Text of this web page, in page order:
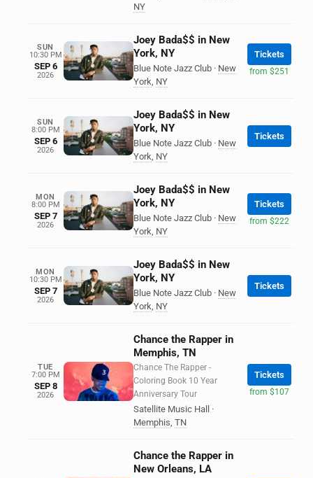
NY
SUN
10:30 PM
SEP 6
2026
Joey Bada$$ in New
York, NY
Blue Note Jazz Club · New
York, NY
Tickets
from $251
SUN
8:00 PM
SEP 6
2026
Joey Bada$$ in New
York, NY
Blue Note Jazz Club · New
York, NY
Tickets
MON
8:00 PM
SEP 7
2026
Joey Bada$$ in New
York, NY
Blue Note Jazz Club · New
York, NY
Tickets
from $222
MON
10:30 PM
SEP 7
2026
Joey Bada$$ in New
York, NY
Blue Note Jazz Club · New
York, NY
Tickets
TUE
7:00 PM
SEP 8
2026
Chance the Rapper in
Memphis, TN
Chance The Rapper -
Coloring Book 10 Year
Anniversary Tour
Satellite Music Hall
·
Memphis, TN
Tickets
from $107
Chance the Rapper in
New Orleans, LA